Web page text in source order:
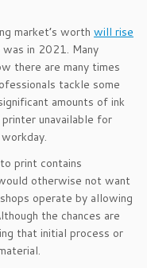
market’s worth will rise
in 2021. Many
there are many times
tackle some
amounts of ink
printer unavailable for
print contains
otherwise not want
operate by allowing
the chances are
that initial process or